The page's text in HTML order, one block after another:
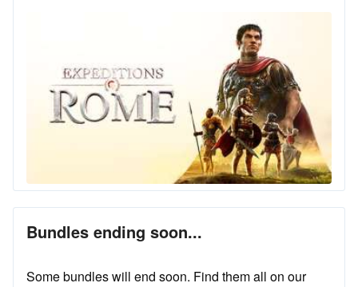
Bundles ending soon...
Some bundles will end soon. Find them all on our